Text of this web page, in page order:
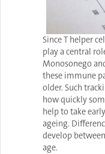
Since T helper
play a central
Monosonego
these immune
older. Such
how quickly
help to take
ageing.
develop
age.